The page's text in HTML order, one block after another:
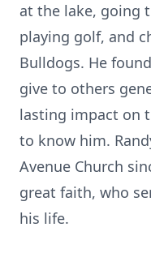
at the lake, going
playing golf, and
Bulldogs. He
give to others
lasting impact on
to know him.
Avenue Church
great faith, who
his life.